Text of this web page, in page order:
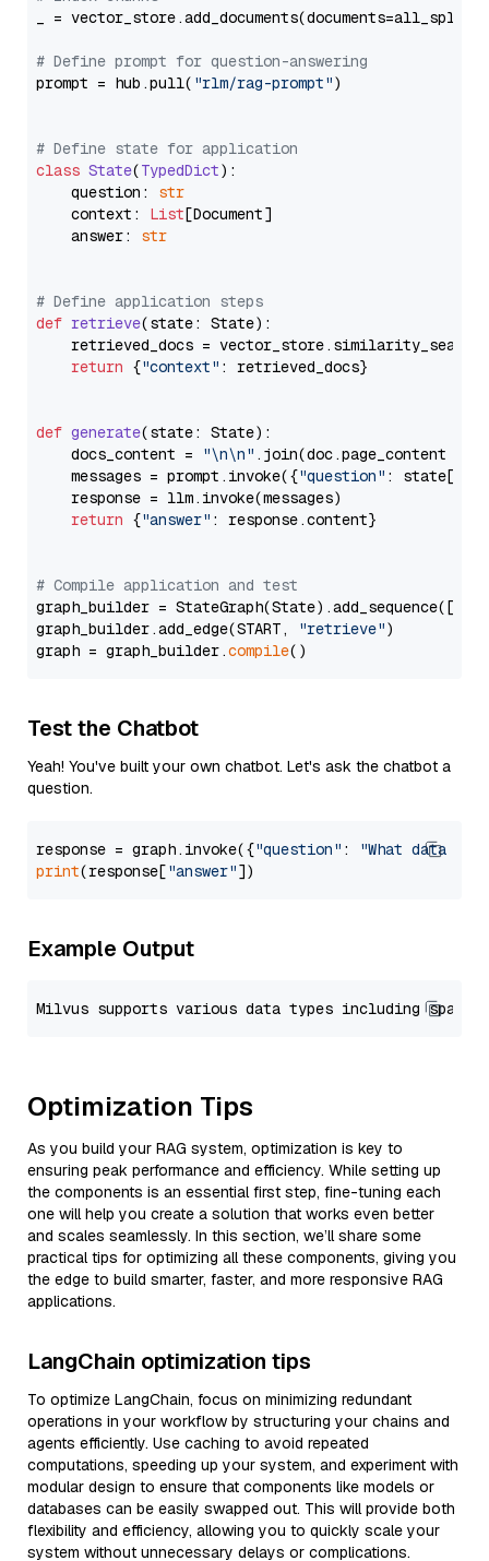
_ = vector_store.add_documents(documents=all_splits)
# Define prompt for question-answering
prompt = hub.pull( "rlm/rag-prompt")
# Define state for application
class State(TypedDict):
    question:
str
    context:
List[Document]
    answer:
str
# Define application steps
def retrieve(state: State):
retrieved_docs =
return {"context" : retrieved_docs}
def generate(state: State):
    docs_content =
"\n\n" .join(doc.page_content
    messages = prompt.invoke({
"question" : state[
    response = llm.invoke(messages)
return {"answer" : response.content}
# Compile application and test
graph_builder =
graph_builder.add_edge(START,
"retrieve")
graph = graph_builder.compile
Test the Chatbot
Yeah! You've built your own chatbot. Let's ask the chatbot a
question.
response = graph.invoke({"question" :
"What data
print(response["answer"
Example Output
Optimization Tips
As you build your RAG system, optimization is key to
ensuring peak performance and efficiency. While setting up
the components is an essential first step, fine-tuning each
one will help you create a solution that works even better
and scales seamlessly. In this section, we’ll share some
practical tips for optimizing all these components, giving you
the edge to build smarter, faster, and more responsive RAG
applications.
LangChain optimization tips
To optimize LangChain, focus on minimizing redundant
operations in your workflow by structuring your chains and
agents efficiently. Use caching to avoid repeated
computations, speeding up your system, and experiment with
modular design to ensure that components like models or
databases can be easily swapped out. This will provide both
flexibility and efficiency, allowing you to quickly scale your
system without unnecessary delays or complications.